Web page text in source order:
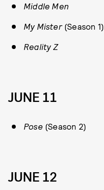
Middle Men
My Mister(Season 1)
Reality Z
JUNE 11
Pose(Season 2)
JUNE 12